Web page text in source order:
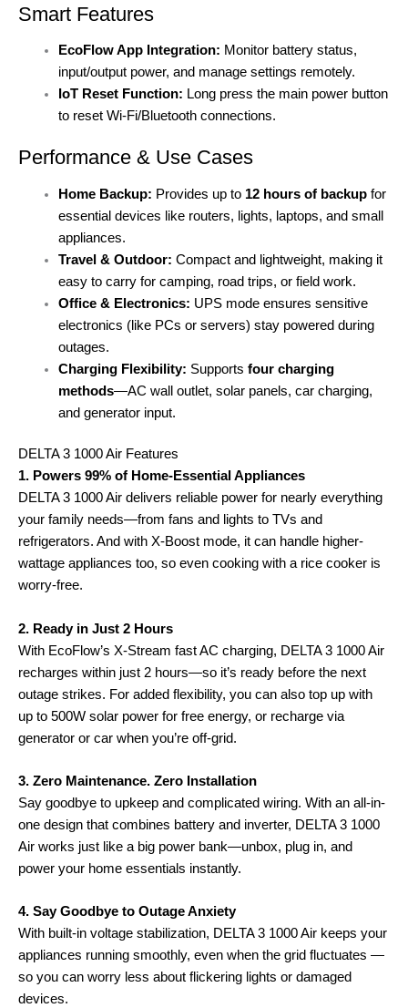
Smart Features
EcoFlow App Integration: Monitor battery status,
input/output power, and manage settings remotely.
IoT Reset Function: Long press the main power button
to reset Wi-Fi/Bluetooth connections.
Performance & Use Cases
Home Backup: Provides up to 12 hours of backupfor
essential devices like routers, lights, laptops, and small
appliances.
Travel & Outdoor: Compact and lightweight, making it
easy to carry for camping, road trips, or field work.
Office & Electronics: UPS mode ensures sensitive
electronics (like PCs or servers) stay powered during
outages.
Charging Flexibility: Supports four charging
methods—AC wall outlet, solar panels, car charging,
and generator input.
DELTA 3 1000 Air Features
1. Powers 99% of Home-Essential Appliances
DELTA 3 1000 Air delivers reliable power for nearly everything
your family needs—from fans and lights to TVs and
refrigerators. And with X-Boost mode, it can handle higher-
wattage appliances too, so even cooking with a rice cooker is
worry-free.
2. Ready in Just 2 Hours
With EcoFlow’s X-Stream fast AC charging, DELTA 3 1000 Air
recharges within just 2 hours—so it’s ready before the next
outage strikes. For added flexibility, you can also top up with
up to 500W solar power for free energy, or recharge via
generator or car when you’re off-grid.
3. Zero Maintenance. Zero Installation
Say goodbye to upkeep and complicated wiring. With an all-in-
one design that combines battery and inverter, DELTA 3 1000
Air works just like a big power bank—unbox, plug in, and
power your home essentials instantly.
4. Say Goodbye to Outage Anxiety
With built-in voltage stabilization, DELTA 3 1000 Air keeps your
appliances running smoothly, even when the grid fluctuates —
so you can worry less about flickering lights or damaged
devices.